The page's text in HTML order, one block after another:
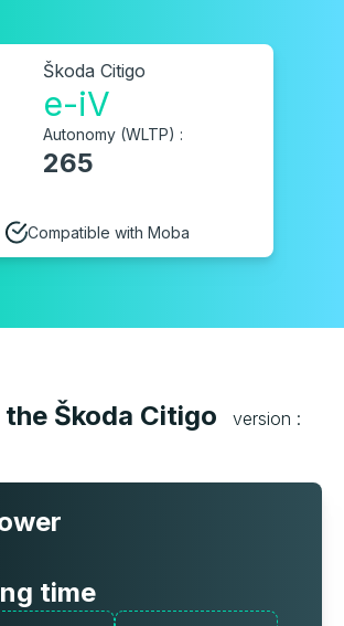
Škoda Citigo
e-iV
Autonomy (WLTP) :
265
Compatible with Moba
Škoda Citigo
version :
time